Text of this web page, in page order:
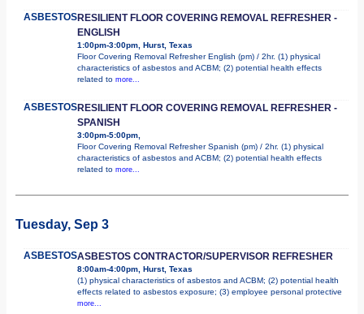
ASBESTOSRESILIENT FLOOR COVERING REMOVAL REFRESHER -
ENGLISH
1:00pm-3:00pm, Hurst, Texas
Floor Covering Removal Refresher English (pm) / 2hr. (1) physical
characteristics of asbestos and ACBM; (2) potential health effects
related to more...
ASBESTOSRESILIENT FLOOR COVERING REMOVAL REFRESHER -
SPANISH
3:00pm-5:00pm,
Floor Covering Removal Refresher Spanish (pm) / 2hr. (1) physical
characteristics of asbestos and ACBM; (2) potential health effects
related to more...
Tuesday, Sep 3
ASBESTOSASBESTOS CONTRACTOR/SUPERVISOR REFRESHER
8:00am-4:00pm, Hurst, Texas
(1) physical characteristics of asbestos and ACBM; (2) potential health
effects related to asbestos exposure; (3) employee personal protective
more...